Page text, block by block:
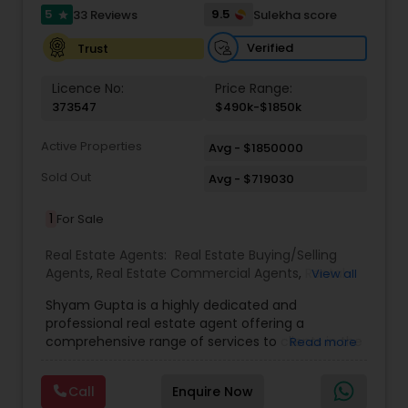
5 star 33 Reviews 9.5
Sulekha score
Trust
Verified
Licence No:
373547
Price Range:
$490k-$1850k
Active Properties
Avg - $1850000
Sold Out
Avg - $719030
1 For Sale
Real Estate Agents: Real Estate Buying/Selling
Agents, Real Estate Commercial Agents, Rental
Agents ,Sellers Agents
View all
Shyam Gupta is a highly dedicated and
professional real estate agent offering a
comprehensive range of services to clients in the
commercial properties, Shyam brings years of
experience and a customer-first approach to
Read more
Call Enquire Now